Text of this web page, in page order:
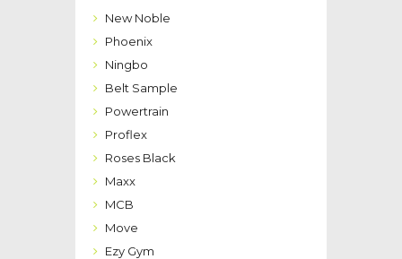
New Noble
Phoenix
Ningbo
Belt Sample
Powertrain
Proflex
Roses Black
Maxx
MCB
Move
Ezy Gym